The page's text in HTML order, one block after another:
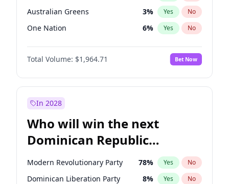
Australian Greens 3% Yes No
One Nation 6% Yes No
Total Volume: $1,964.71 Bet Now
In 2028
Who will win the next
Dominican Republic
Chamber of Deputies
election?
Modern Revolutionary Party 78% Yes No
Dominican Liberation Party 8% Yes No